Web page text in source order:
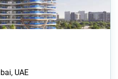
UAE